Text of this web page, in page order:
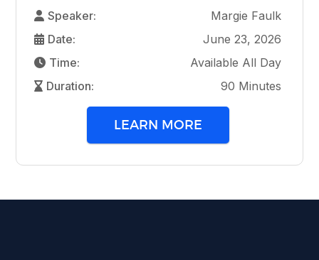
Speaker:
Margie Faulk
Date:
June 23, 2026
Time:
Available All Day
Duration:
90 Minutes
LEARN MORE